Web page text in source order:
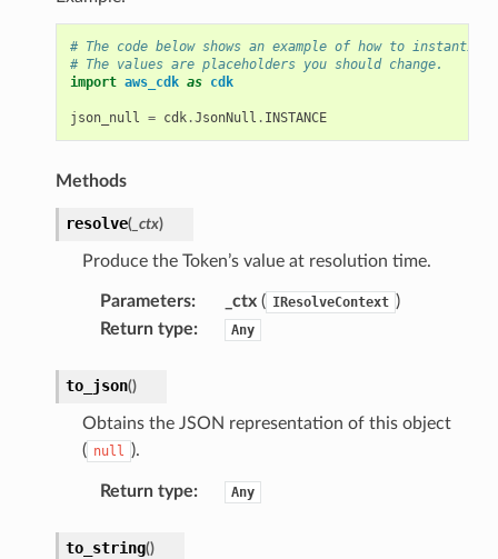
# The code below shows an example of how to
# The values are placeholders you should change.
import aws_cdk as cdk
json_null = cdk.JsonNull . INSTANCE
Methods
resolve(_ctx)
Produce the Token’s value at resolution time.
Parameters: _ctx( IResolveContext )
Return type: Any
to_json()
Obtains the JSON representation of this object
( null ).
Return type: Any
to_string()